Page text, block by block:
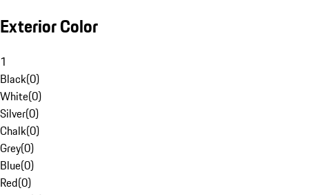
Exterior Color
1
Black(0)
White(0)
Silver(0)
Chalk(0)
Grey(0)
Blue(0)
Red(0)